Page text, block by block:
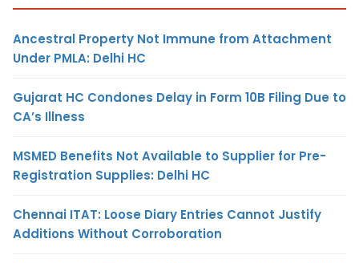
Ancestral Property Not Immune from Attachment
Under PMLA: Delhi HC
Gujarat HC Condones Delay in Form 10B Filing Due to
CA’s Illness
MSMED Benefits Not Available to Supplier for Pre-
Registration Supplies: Delhi HC
Chennai ITAT: Loose Diary Entries Cannot Justify
Additions Without Corroboration